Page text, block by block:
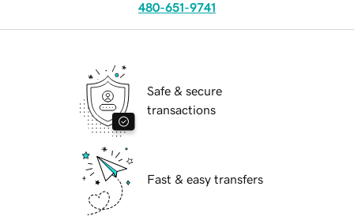
480-651-9741
Safe & secure
transactions
Fast & easy transfers